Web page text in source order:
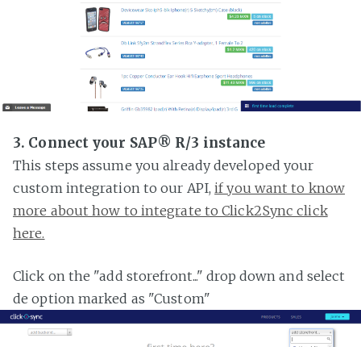
3. Connect your SAP® R/3 instance
This steps assume you already developed your
custom integration to our API,if you want to know
more about how to integrate to Click2Sync click
here.
Click on the "add storefront..." drop down and select
de option marked as "Custom"